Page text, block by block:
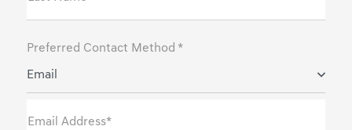
Preferred Contact Method *
Email
Email Address*